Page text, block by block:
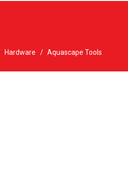
Hardware / Aquascape Tools